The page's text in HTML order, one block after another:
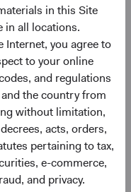
in this Site
in all locations.
Internet, you agree to
to your online
and regulations
the country from
without limitation,
acts, orders,
pertaining to tax,
e-commerce,
and privacy.
terms and Index
not imply that they
than others in the